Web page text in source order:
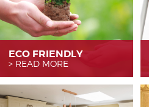
ECO FRIENDLY
READ MORE